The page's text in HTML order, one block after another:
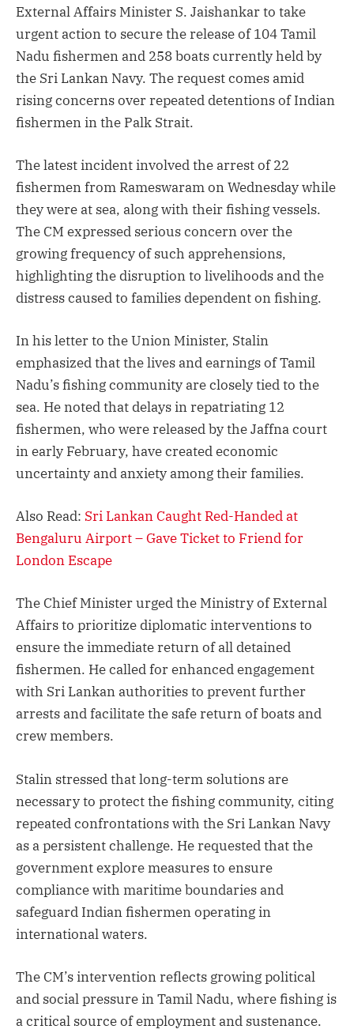
External Affairs Minister S. Jaishankar to take
urgent action to secure the release of 104 Tamil
Nadu fishermen and 258 boats currently held by
the Sri Lankan Navy. The request comes amid
rising concerns over repeated detentions of Indian
fishermen in the Palk Strait.
The latest incident involved the arrest of 22
fishermen from Rameswaram on Wednesday while
they were at sea, along with their fishing vessels.
The CM expressed serious concern over the
growing frequency of such apprehensions,
highlighting the disruption to livelihoods and the
distress caused to families dependent on fishing.
In his letter to the Union Minister, Stalin
emphasized that the lives and earnings of Tamil
Nadu’s fishing community are closely tied to the
sea. He noted that delays in repatriating 12
fishermen, who were released by the Jaffna court
in early February, have created economic
uncertainty and anxiety among their families.
Also Read: Sri Lankan Caught Red-Handed at
Bengaluru Airport – Gave Ticket to Friend for
London Escape
The Chief Minister urged the Ministry of External
Affairs to prioritize diplomatic interventions to
ensure the immediate return of all detained
fishermen. He called for enhanced engagement
with Sri Lankan authorities to prevent further
arrests and facilitate the safe return of boats and
crew members.
Stalin stressed that long-term solutions are
necessary to protect the fishing community, citing
repeated confrontations with the Sri Lankan Navy
as a persistent challenge. He requested that the
government explore measures to ensure
compliance with maritime boundaries and
safeguard Indian fishermen operating in
international waters.
The CM’s intervention reflects growing political
and social pressure in Tamil Nadu, where fishing is
a critical source of employment and sustenance.